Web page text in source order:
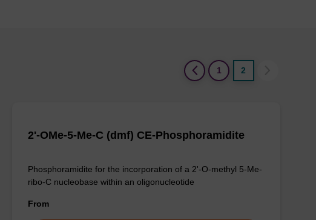
1
2
2'-OMe-5-Me-C (dmf) CE-Phosphoramidite
Phosphoramidite for the incorporation of a 2'-O-methyl 5-Me-
ribo-C nucleobase within an oligonucleotide
From